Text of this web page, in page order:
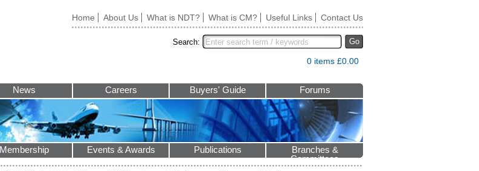
Home About Us What is NDT? What is CM? Useful Links Contact Us
Go
Search:
0 items £0.00
News Careers Buyers' Guide Forums
Membership Events & Awards Publications
Branches &
Committees